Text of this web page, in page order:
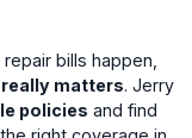
bills happen,
matters. Jerry
policies and find